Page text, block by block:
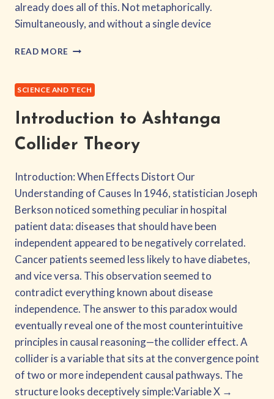
already does all of this. Not metaphorically.
Simultaneously, and without a single device
READ MORE THE
ASHTANGA
YOGA
A
MULTIMODAL
GAMMA
SYSTEM
SCIENCE AND TECH
Introduction to Ashtanga
Collider Theory
Introduction: When Effects Distort Our
Understanding of Causes In 1946, statistician Joseph
Berkson noticed something peculiar in hospital
patient data: diseases that should have been
independent appeared to be negatively correlated.
Cancer patients seemed less likely to have diabetes,
and vice versa. This observation seemed to
contradict everything known about disease
independence. The answer to this paradox would
eventually reveal one of the most counterintuitive
principles in causal reasoning—the collider effect. A
collider is a variable that sits at the convergence point
of two or more independent causal pathways. The
structure looks deceptively simple:Variable X →